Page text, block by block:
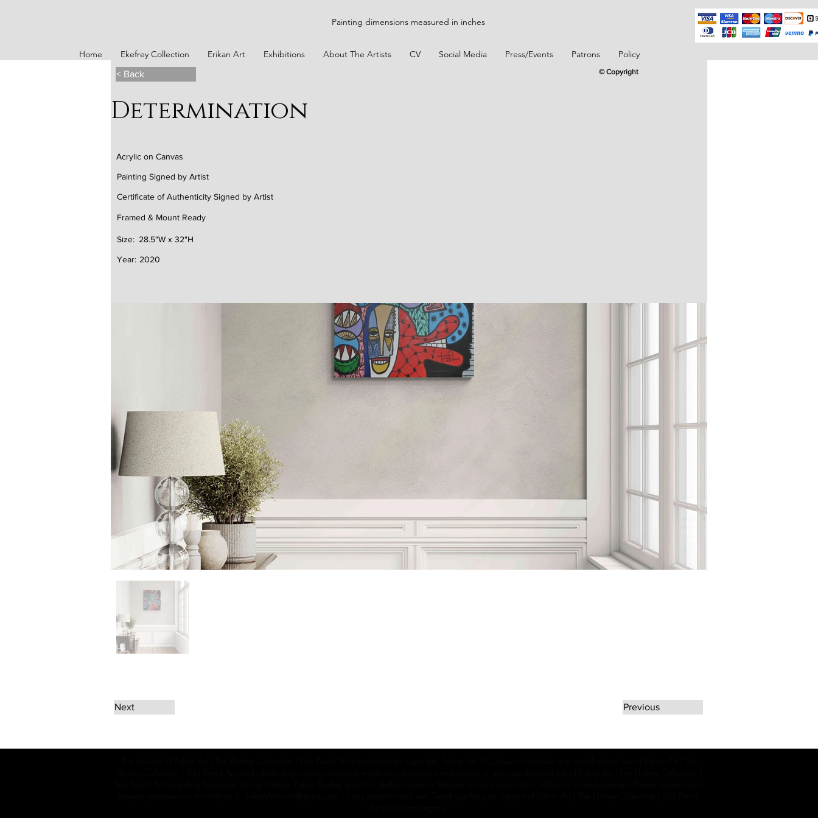
Painting dimensions measured in inches
Home Ekefrey Collection Erikan Art Exhibitions About The Artists CV Social Media Press/Events Patrons Policy
< Back © Copyright
Determination
Acrylic on Canvas
Painting Signed by Artist
Certificate of Authenticity Signed by Artist
Framed & Mount Ready
28.5"W x 32"H
Size:
Year: 2020
Next Previous